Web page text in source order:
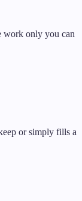
work only you can
or simply fills a